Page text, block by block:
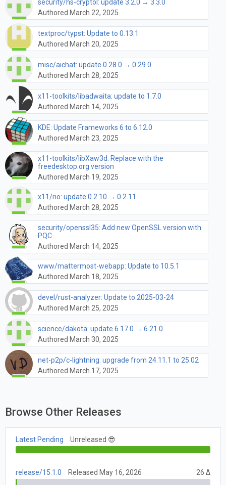
security/hs-cryptol: update 3.2.0 → 3.3.0
Authored March 22, 2025
textproc/typst: Update to 0.13.1
Authored March 20, 2025
misc/aichat: update 0.28.0 → 0.29.0
Authored March 28, 2025
x11-toolkits/libadwaita: update to 1.7.0
Authored March 14, 2025
KDE: Update Frameworks 6 to 6.12.0
Authored March 23, 2025
x11-toolkits/libXaw3d: Replace with the
freedesktop.org version
Authored March 19, 2025
x11/rio: update 0.2.10 → 0.2.11
Authored March 28, 2025
security/openssl35: Add new OpenSSL version with
PQC
Authored March 14, 2025
www/mattermost-webapp: Update to 10.5.1
Authored March 18, 2025
devel/rust-analyzer: Update to 2025-03-24
Authored March 25, 2025
science/dakota: update 6.17.0 → 6.21.0
Authored March 30, 2025
net-p2p/c-lightning: upgrade from 24.11.1 to 25.02
Authored March 17, 2025
Browse Other Releases
Latest Pending Unreleased 😎
release/15.1.0 Released May 16, 2026 26 Δ